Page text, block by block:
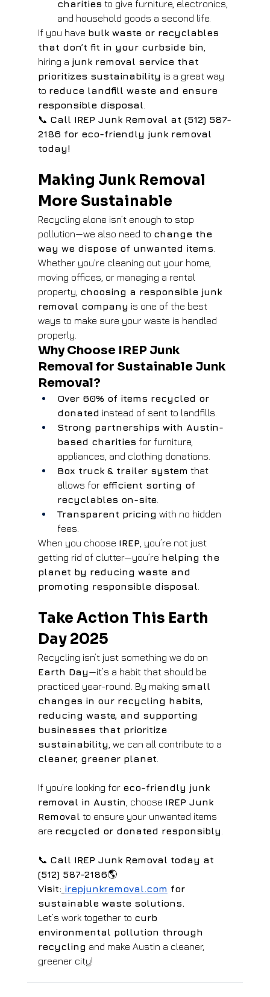
charities to give furniture, electronics,
and household goods a second life.
If you have bulk waste or recyclables
that don’t fit in your curbside bin
hiring a junk removal service that
prioritizes sustainability is a great way
to reduce landfill waste and ensure
responsible disposal
📞 Call IREP Junk Removal at (512) 587-
2186 for eco-friendly junk removal
today!
Making Junk Removal
More Sustainable
Recycling alone isn’t enough to stop
pollution—we also need to change the
way we dispose of unwanted items
Whether you're cleaning out your home,
moving offices, or managing a rental
property, choosing a responsible junk
removal company is one of the best
ways to make sure your waste is handled
properly.
Why Choose IREP Junk
Removal for Sustainable Junk
Removal?
Over 60% of items recycled or
donated instead of sent to landfills.
Strong partnerships with Austin-
based charities for furniture,
appliances, and clothing donations.
Box truck & trailer system that
allows for efficient sorting of
recyclables on-site.
Transparent pricing with no hidden
fees.
When you choose IREP , you’re not just
getting rid of clutter—you’re helping the
planet by reducing waste and
promoting responsible disposal
Take Action This Earth
Day 2025
Recycling isn’t just something we do on
Earth Day—it’s a habit that should be
practiced year-round. By making small
changes in our recycling habits,
reducing waste, and supporting
businesses that prioritize
sustainability , we can all contribute to a
cleaner, greener planet
If you’re looking for eco-friendly junk
removal in Austin , choose IREP Junk
Removal to ensure your unwanted items
are recycled or donated responsibly
📞 Call IREP Junk Removal today at
(512) 587-2186🌎
Visit: irepjunkremoval.com for
sustainable waste solutions.
Let’s work together to curb
environmental pollution through
recycling and make Austin a cleaner,
greener city!